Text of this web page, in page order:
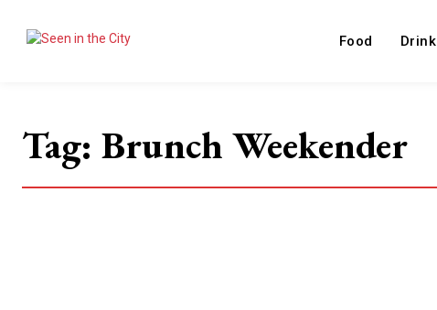
Food Drink
Tag: Brunch Weekender